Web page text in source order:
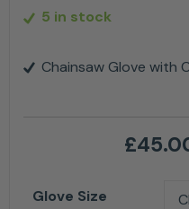
5 in stock
Chainsaw Glove with
£
Glove Size